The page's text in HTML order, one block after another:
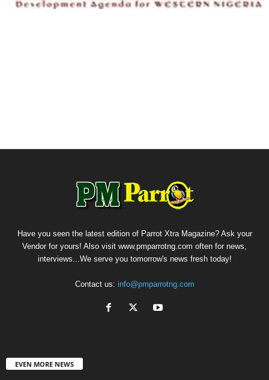
Have you seen the latest edition of Parrot Xtra Magazine? Ask your
Vendor for yours! Also visit www.pmparrotng.com often for news,
interviews...We serve you tomorrow's news fresh today!
Contact us: info@pmparrotng.com
EVEN MORE NEWS